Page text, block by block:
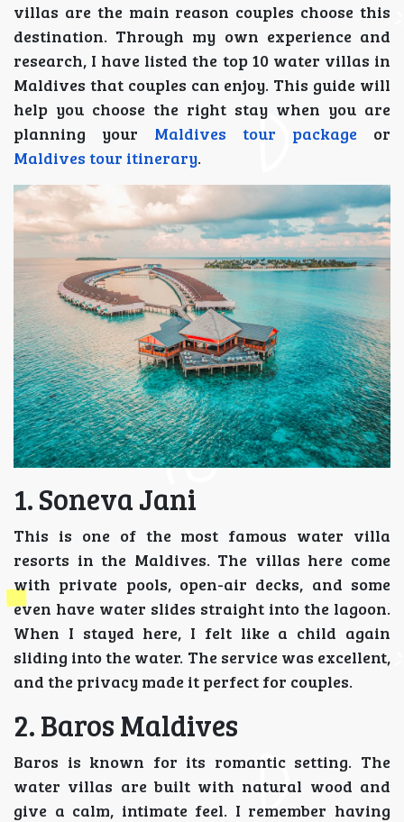
villas are the main reason couples choose this
destination. Through my own experience and
research, I have listed the top 10 water villas in
Maldives that couples can enjoy. This guide will
help you choose the right stay when you are
planning your Maldives tour package or
Maldives tour itinerary.
1. Soneva Jani
This is one of the most famous water villa
resorts in the Maldives. The villas here come
with private pools, open-air decks, and some
even have water slides straight into the lagoon.
When I stayed here, I felt like a child again
sliding into the water. The service was excellent,
and the privacy made it perfect for couples.
2. Baros Maldives
Baros is known for its romantic setting. The
water villas are built with natural wood and
give a calm, intimate feel. I remember having